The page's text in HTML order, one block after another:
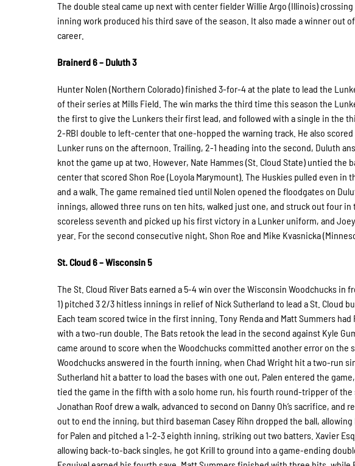
The double steal came up next with center fielder Willie Argo (Illinois)
inning work produced his third save of the season. It also made a winner out
career.
Brainerd 6 – Duluth 3
Hunter Nolen (Northern Colorado) finished 3-for-4 at the plate to lead the
of their series at Mills Field. The win marks the third time this season the
the first to give the Lunkers their first lead, and followed with a single in the
2-RBI double to left-center that one-hopped the warning track. He also
Lunker runs on the afternoon. Trailing, 2-1 heading into the second, Duluth
knot the game up at two. However, Nate Hammes (St. Cloud State) untied
center that scored Shon Roe (Loyola Marymount). The Huskies pulled even
and a walk. The game remained tied until Nolen opened the floodgates on
innings, allowed three runs on ten hits, walked just one, and struck out four
scoreless seventh and picked up his first victory in a Lunker uniform, and
year. For the second consecutive night, Shon Roe and Mike Kvasnicka
St. Cloud 6 – Wisconsin 5
The St. Cloud River Bats earned a 5-4 win over the Wisconsin Woodchucks in
1) pitched 3 2/3 hitless innings in relief of Nick Sutherland to lead a St. Cloud
Each team scored twice in the first inning. Tony Renda and Matt Summers
with a two-run double. The Bats retook the lead in the second against Kyle
came around to score when the Woodchucks committed another error on the
Woodchucks answered in the fourth inning, when Chad Wright hit a two-run
Sutherland hit a batter to load the bases with one out, Palen entered the
tied the game in the fifth with a solo home run, his fourth round-tripper of the
Jonathan Roof drew a walk, advanced to second on Danny Oh’s sacrifice, and
out to end the inning, but third baseman Casey Rihn dropped the ball,
for Palen and pitched a 1-2-3 eighth inning, striking out two batters. Xavier
allowing back-to-back singles, he got Krill to ground into a game-ending